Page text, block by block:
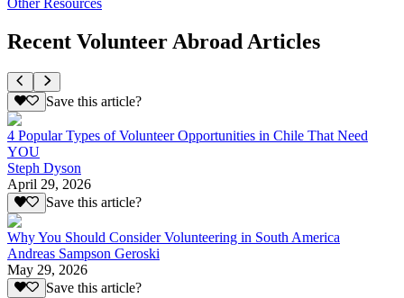
Recent Volunteer Abroad Articles
Save this article?
4 Popular Types of Volunteer Opportunities in Chile That Need
YOU
Steph Dyson
April 29, 2026
Save this article?
Why You Should Consider Volunteering in South America
Andreas Sampson Geroski
May 29, 2026
Save this article?